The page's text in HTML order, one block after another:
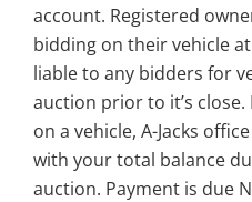
account. Registered
bidding on their vehicle
liable to any bidders for
auction prior to it’s
on a vehicle, A-Jacks
with your total balance
auction. Payment is due